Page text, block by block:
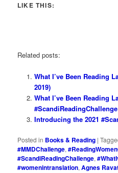
LIKE THIS:
Related posts:
What I’ve Been Reading
2019)
What I’ve Been Reading
Introducing the 2021
Posted in Books & Reading |
#MMDChallenge,
#ScandiReadingChallenge,
#womenintranslation,Agnes